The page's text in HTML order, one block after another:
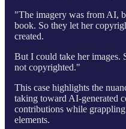
"The imagery was from AI,
book. So they let her
created.
But I could take her images.
not copyrighted."
This case highlights the
taking toward AI-generated
contributions while
elements.